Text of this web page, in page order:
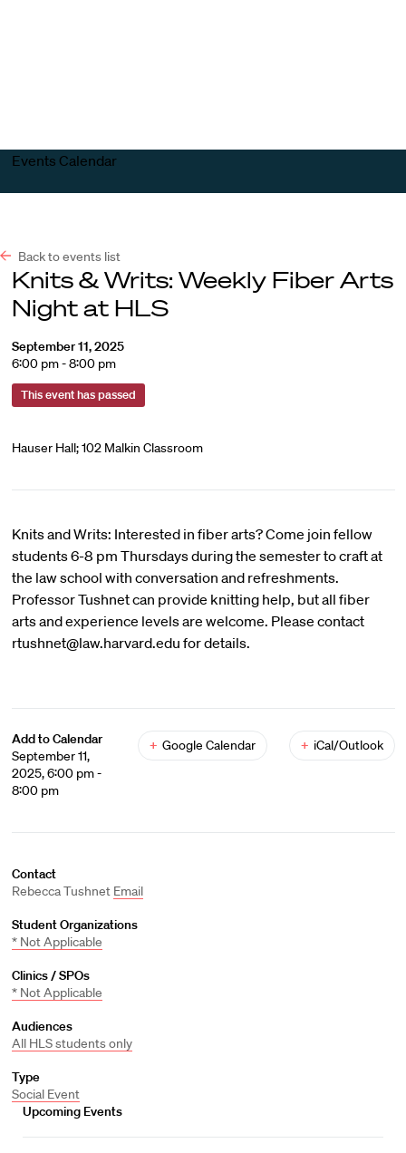
Events Calendar
Back to events list
Knits & Writs: Weekly Fiber Arts
Night at HLS
September 11, 2025
6:00 pm - 8:00 pm
This event has passed
Hauser Hall; 102 Malkin Classroom
Knits and Writs: Interested in fiber arts? Come join fellow
students 6-8 pm Thursdays during the semester to craft at
the law school with conversation and refreshments.
Professor Tushnet can provide knitting help, but all fiber
arts and experience levels are welcome. Please contact
rtushnet@law.harvard.edu for details.
Add to Calendar
September 11,
2025, 6:00 pm -
8:00 pm
+ Google Calendar + iCal/Outlook
Contact
Rebecca Tushnet Email
Student Organizations
* Not Applicable
Clinics / SPOs
* Not Applicable
Audiences
All HLS students only
Type
Social Event
Upcoming Events